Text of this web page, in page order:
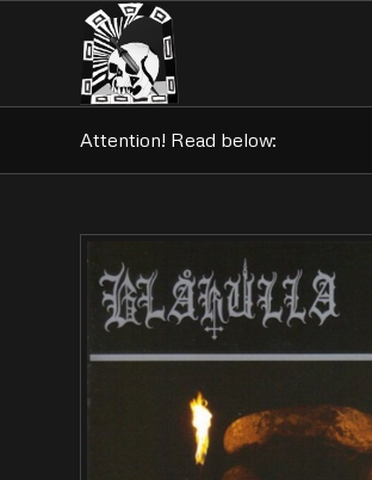
Attention! Read below: